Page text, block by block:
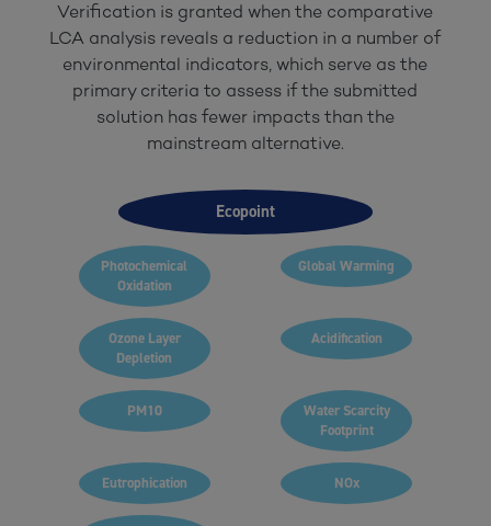
Verification is granted when the comparative
LCA analysis reveals a reduction in a number of
environmental indicators, which serve as the
primary criteria to assess if the submitted
solution has fewer impacts than the
mainstream alternative.
Ecopoint
Photochemical
Oxidation
Global Warming
Ozone Layer
Depletion
Acidification
PM10
Water Scarcity
Footprint
Eutrophication NOx